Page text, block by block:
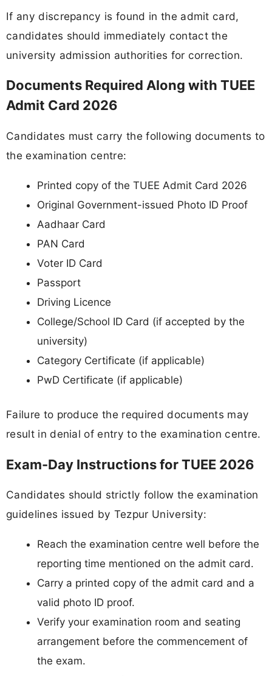
If any discrepancy is found in the admit card,
candidates should immediately contact the
university admission authorities for correction.
Documents Required Along with TUEE
Admit Card 2026
Candidates must carry the following documents to
the examination centre:
Printed copy of the TUEE Admit Card 2026
Original Government-issued Photo ID Proof
Aadhaar Card
PAN Card
Voter ID Card
Passport
Driving Licence
College/School ID Card (if accepted by the
university)
Category Certificate (if applicable)
PwD Certificate (if applicable)
Failure to produce the required documents may
result in denial of entry to the examination centre.
Exam-Day Instructions for TUEE 2026
Candidates should strictly follow the examination
guidelines issued by Tezpur University:
Reach the examination centre well before the
reporting time mentioned on the admit card.
Carry a printed copy of the admit card and a
valid photo ID proof.
Verify your examination room and seating
arrangement before the commencement of
the exam.